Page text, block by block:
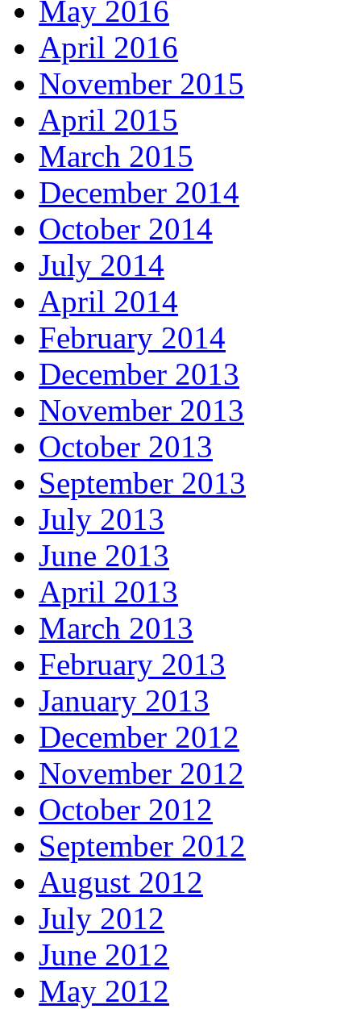
May 2016
April 2016
November 2015
April 2015
March 2015
December 2014
October 2014
July 2014
April 2014
February 2014
December 2013
November 2013
October 2013
September 2013
July 2013
June 2013
April 2013
March 2013
February 2013
January 2013
December 2012
November 2012
October 2012
September 2012
August 2012
July 2012
June 2012
May 2012